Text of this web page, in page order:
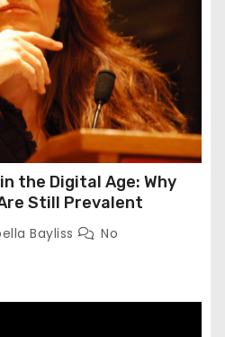
in the Digital Age: Why
Still Prevalent
Bayliss
No